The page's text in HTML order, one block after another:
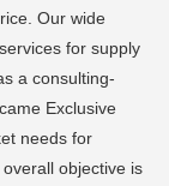
Our wide
for supply
a consulting-
Exclusive
needs for
objective is